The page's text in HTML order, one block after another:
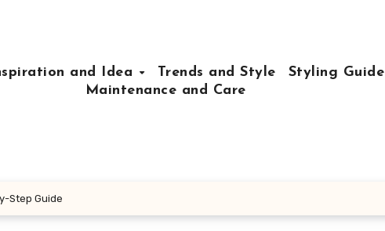
and Idea Trends and Style
Styling Guide
Maintenance and Care
Step Guide